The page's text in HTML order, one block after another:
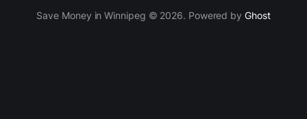
Save Money in Winnipeg © 2026. Powered by Ghost